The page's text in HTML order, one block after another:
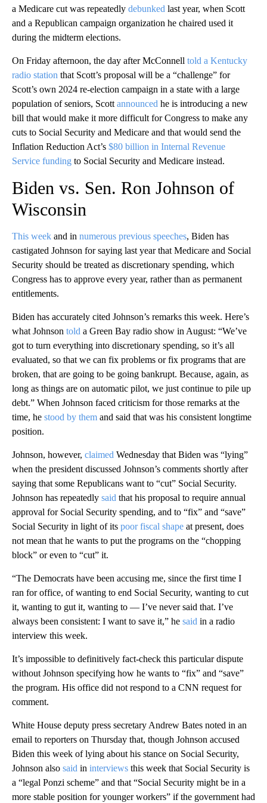
a Medicare cut was repeatedly debunked last year, when Scott
and a Republican campaign organization he chaired used it
during the midterm elections.
On Friday afternoon, the day after McConnell told a Kentucky
radio station that Scott’s proposal will be a “challenge” for
Scott’s own 2024 re-election campaign in a state with a large
population of seniors, Scott announced he is introducing a new
bill that would make it more difficult for Congress to make any
cuts to Social Security and Medicare and that would send the
Inflation Reduction Act’s $80 billion in Internal Revenue
Service funding to Social Security and Medicare instead.
Biden vs. Sen. Ron Johnson of
Wisconsin
This week and in numerous previous speeches, Biden has
castigated Johnson for saying last year that Medicare and Social
Security should be treated as discretionary spending, which
Congress has to approve every year, rather than as permanent
entitlements.
Biden has accurately cited Johnson’s remarks this week. Here’s
what Johnson told a Green Bay radio show in August: “We’ve
got to turn everything into discretionary spending, so it’s all
evaluated, so that we can fix problems or fix programs that are
broken, that are going to be going bankrupt. Because, again, as
long as things are on automatic pilot, we just continue to pile up
debt.” When Johnson faced criticism for those remarks at the
time, he stood by them and said that was his consistent longtime
position.
Johnson, however, claimed Wednesday that Biden was “lying”
when the president discussed Johnson’s comments shortly after
saying that some Republicans want to “cut” Social Security.
Johnson has repeatedly said that his proposal to require annual
approval for Social Security spending, and to “fix” and “save”
Social Security in light of its poor fiscal shape at present, does
not mean that he wants to put the programs on the “chopping
block” or even to “cut” it.
“The Democrats have been accusing me, since the first time I
ran for office, of wanting to end Social Security, wanting to cut
it, wanting to gut it, wanting to — I’ve never said that. I’ve
always been consistent: I want to save it,” he said in a radio
interview this week.
It’s impossible to definitively fact-check this particular dispute
without Johnson specifying how he wants to “fix” and “save”
the program. His office did not respond to a CNN request for
comment.
White House deputy press secretary Andrew Bates noted in an
email to reporters on Thursday that, though Johnson accused
Biden this week of lying about his stance on Social Security,
Johnson also said in interviews this week that Social Security is
a “legal Ponzi scheme” and that “Social Security might be in a
more stable position for younger workers” if the government had